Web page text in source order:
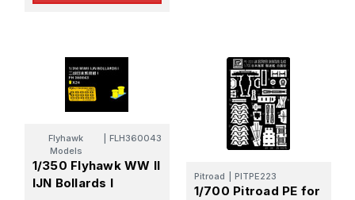
Flyhawk
Models
FLH360043
1/350 Flyhawk WW II
IJN Bollards I
Pitroad PITPE223
1/700 Pitroad PE for